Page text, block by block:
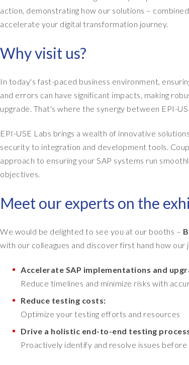
action, demonstrating how our solutions –
accelerate your digital transformation journey.
Why visit us?
In today's fast-paced business environment,
and errors can have significant impacts, making
upgrade. That's where the synergy between EPI-
EPI-USE Labs brings a wealth of innovative
security to integration and development tools.
approach to ensuring your SAP systems run
objectives.
Meet our experts on the
We would be delighted to see you at our booths –
with our colleagues and discover first hand how our
Accelerate SAP implementations and
Reduce timelines and minimize risks with
Reduce testing costs:
Optimize your testing efforts and resources
Drive a holistic end-to-end testing
Proactively identify and resolve issues